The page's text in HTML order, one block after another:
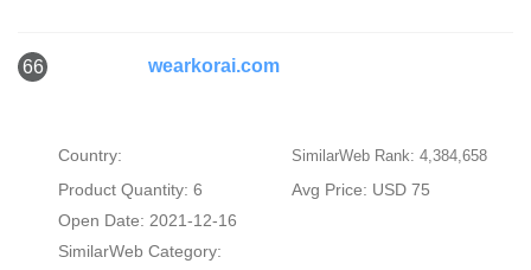
66 wearkorai.com
Country: SimilarWeb Rank: 4,384,658
Product Quantity: 6
Avg Price: USD 75
Open Date: 2021-12-16
SimilarWeb Category: